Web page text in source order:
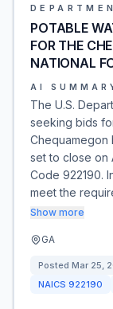
POTABLE
FOR THE
NATIONAL
AI
The U.S.
seeking bids
Chequamegon
set to close on
Code 922190.
meet the
Show more
GA
Posted Mar 25,
NAICS 922190